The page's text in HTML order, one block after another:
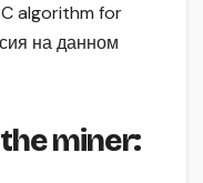
algorithm for
на данном
miner: